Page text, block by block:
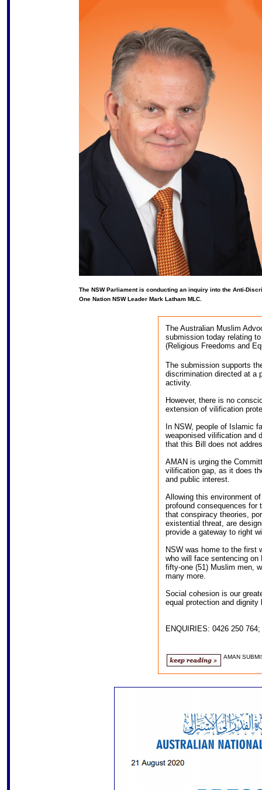
The NSW Parliament is conducting an inquiry into the Anti-
One Nation NSW Leader Mark Latham MLC.
The Australian Muslim
submission today relating
(Religious Freedoms and
The submission supports
discrimination directed at a
activity.
However, there is no
extension of vilification
In NSW, people of Islamic
weaponised vilification and
that this Bill does not
AMAN is urging the
vilification gap, as it does
and public interest.
Allowing this environment
profound consequences for
that conspiracy theories,
existential threat, are
provide a gateway to right
NSW was home to the first
who will face sentencing on
fifty-one (51) Muslim men,
many more.
Social cohesion is our
equal protection and dignity
ENQUIRIES: 0426 250 764;
AMAN